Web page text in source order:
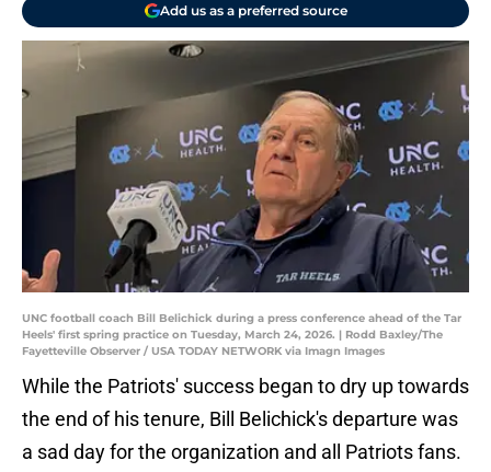
Add us as a preferred source
UNC football coach Bill Belichick during a press conference ahead of the Tar
Heels' first spring practice on Tuesday, March 24, 2026. | Rodd Baxley/The
Fayetteville Observer / USA TODAY NETWORK via Imagn Images
While the Patriots' success began to dry up towards
the end of his tenure, Bill Belichick's departure was
a sad day for the organization and all Patriots fans.